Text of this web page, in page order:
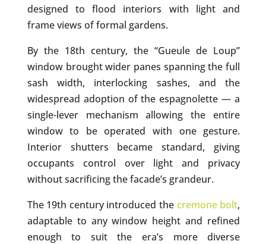
designed to flood interiors with light and
frame views of formal gardens.
By the 18th century, the “Gueule de Loup”
window brought wider panes spanning the full
sash width, interlocking sashes, and the
widespread adoption of the espagnolette — a
single-lever mechanism allowing the entire
window to be operated with one gesture.
Interior shutters became standard, giving
occupants control over light and privacy
without sacrificing the facade’s grandeur.
The 19th century introduced the cremone bolt,
adaptable to any window height and refined
enough to suit the era’s more diverse